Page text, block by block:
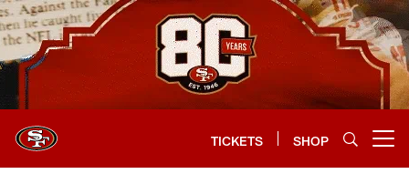
Skip
to
main
content
TICKETS SHOP